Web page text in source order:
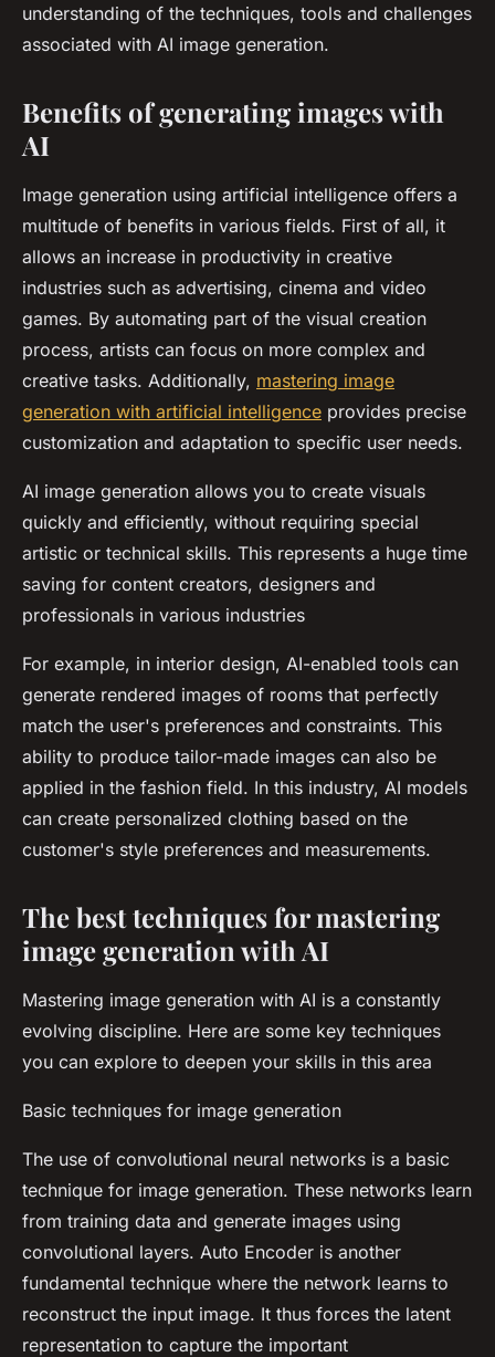
understanding of the techniques, tools and challenges
associated with AI image generation.
Benefits of generating images with
AI
Image generation using artificial intelligence offers a
multitude of benefits in various fields. First of all, it
allows an increase in productivity in creative
industries such as advertising, cinema and video
games. By automating part of the visual creation
process, artists can focus on more complex and
creative tasks. Additionally, mastering image
generation with artificial intelligence provides precise
customization and adaptation to specific user needs.
AI image generation allows you to create visuals
quickly and efficiently, without requiring special
artistic or technical skills. This represents a huge time
saving for content creators, designers and
professionals in various industries
For example, in interior design, AI-enabled tools can
generate rendered images of rooms that perfectly
match the user's preferences and constraints. This
ability to produce tailor-made images can also be
applied in the fashion field. In this industry, AI models
can create personalized clothing based on the
customer's style preferences and measurements.
The best techniques for mastering
image generation with AI
Mastering image generation with AI is a constantly
evolving discipline. Here are some key techniques
you can explore to deepen your skills in this area
Basic techniques for image generation
The use of convolutional neural networks is a basic
technique for image generation. These networks learn
from training data and generate images using
convolutional layers. Auto Encoder is another
fundamental technique where the network learns to
reconstruct the input image. It thus forces the latent
representation to capture the important